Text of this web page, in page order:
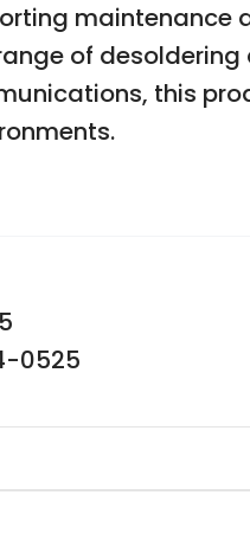
maintenance
of
this
0525